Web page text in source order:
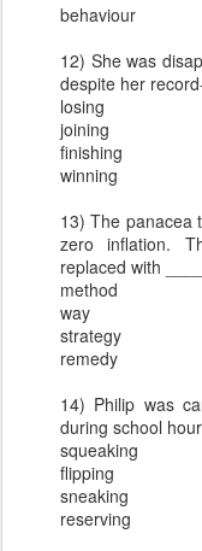
behaviour
12) She was
despite her
losing
joining
finishing
winning
13) The panacea
zero inflation.
replaced with
method
way
strategy
remedy
14) Philip was
during school
squeaking
flipping
sneaking
reserving